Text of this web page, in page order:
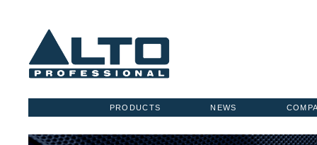
NEWS
PRODUCTS